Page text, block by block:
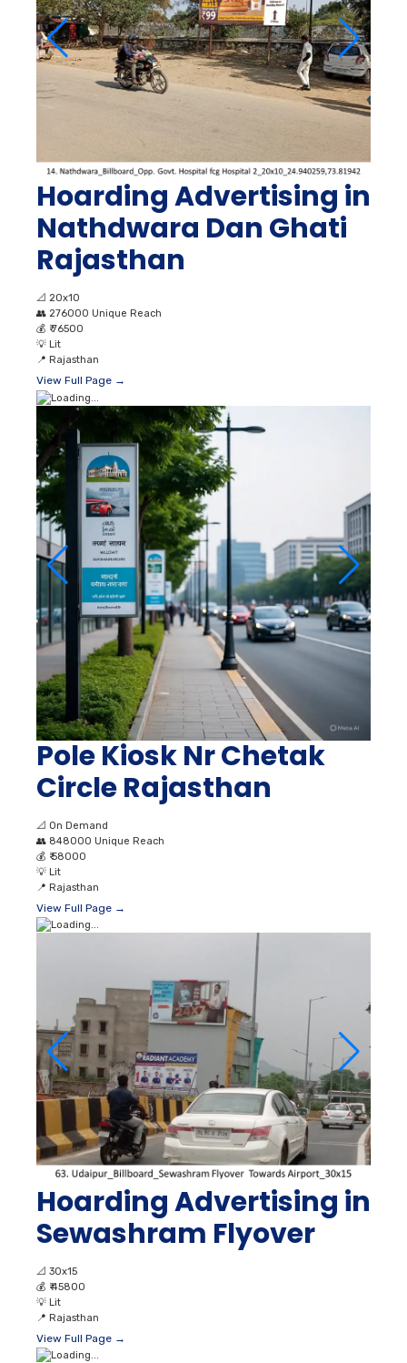
Hoarding Advertising in
Nathdwara Dan Ghati
Rajasthan
📐 20x10
👥 276000 Unique Reach
💰 ₹ 76500
💡 Lit
📍 Rajasthan
View Full Page →
Pole Kiosk Nr Chetak
Circle Rajasthan
📐 On Demand
👥 848000 Unique Reach
💰 ₹ 58000
💡 Lit
📍 Rajasthan
View Full Page →
Hoarding Advertising in
Sewashram Flyover
📐 30x15
💰 ₹ 45800
💡 Lit
📍 Rajasthan
View Full Page →